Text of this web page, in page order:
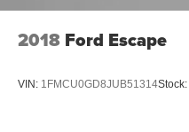
2018 Ford Escape
VIN: 1FMCU0GD8JUB51314Stock: